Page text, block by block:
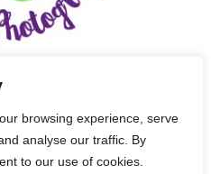
browsing experience, serve
analyse our traffic. By
to our use of cookies.